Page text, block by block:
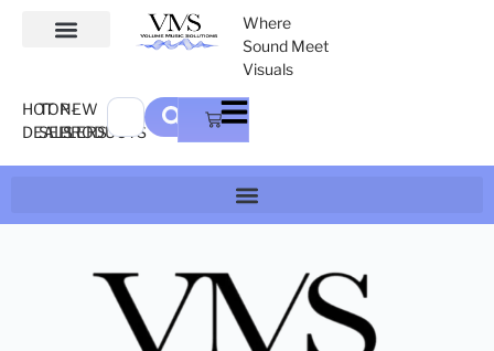
Where
Sound Meet
Visuals
HOT
DEALS
TOP-
SELLERS
NEW
PRODUCTS